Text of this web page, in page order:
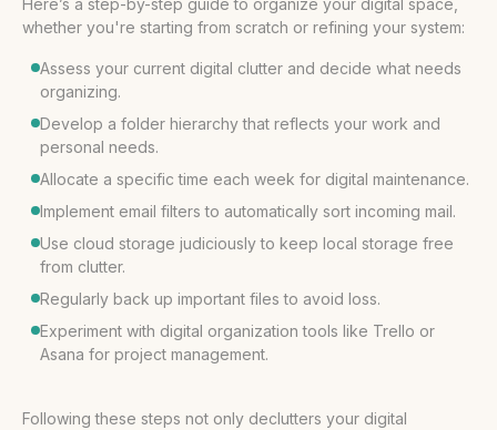
Assess your current digital clutter and decide what needs
organizing.
Develop a folder hierarchy that reflects your work and
personal needs.
Allocate a specific time each week for digital maintenance.
Implement email filters to automatically sort incoming mail.
Use cloud storage judiciously to keep local storage free
from clutter.
Regularly back up important files to avoid loss.
Experiment with digital organization tools like Trello or
Asana for project management.
Following these steps not only declutters your digital